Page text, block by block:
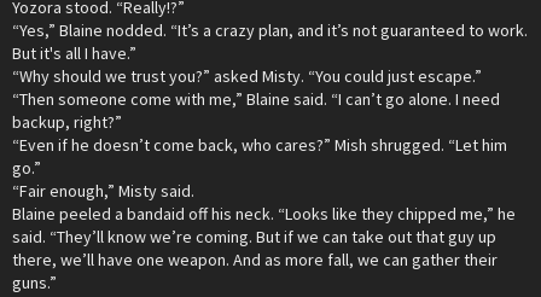
Yozora stood. “Really!?”
“Yes,” Blaine nodded. “It’s a crazy plan, and it’s not guaranteed to work.
But it's all I have.”
“Why should we trust you?” asked Misty. “You could just escape.”
“Then someone come with me,” Blaine said. “I can’t go alone. I need
backup, right?”
“Even if he doesn’t come back, who cares?” Mish shrugged. “Let him
go.”
“Fair enough,” Misty said.
Blaine peeled a bandaid off his neck. “Looks like they chipped me,” he
said. “They’ll know we’re coming. But if we can take out that guy up
there, we’ll have one weapon. And as more fall, we can gather their
guns.”